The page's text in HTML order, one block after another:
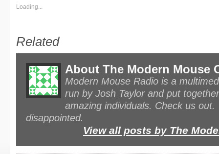
Loading...
Related
About The Modern Mouse
Modern Mouse Radio is a
run by Josh Taylor and put
amazing individuals. Check us out.
disappointed.
View all posts by The